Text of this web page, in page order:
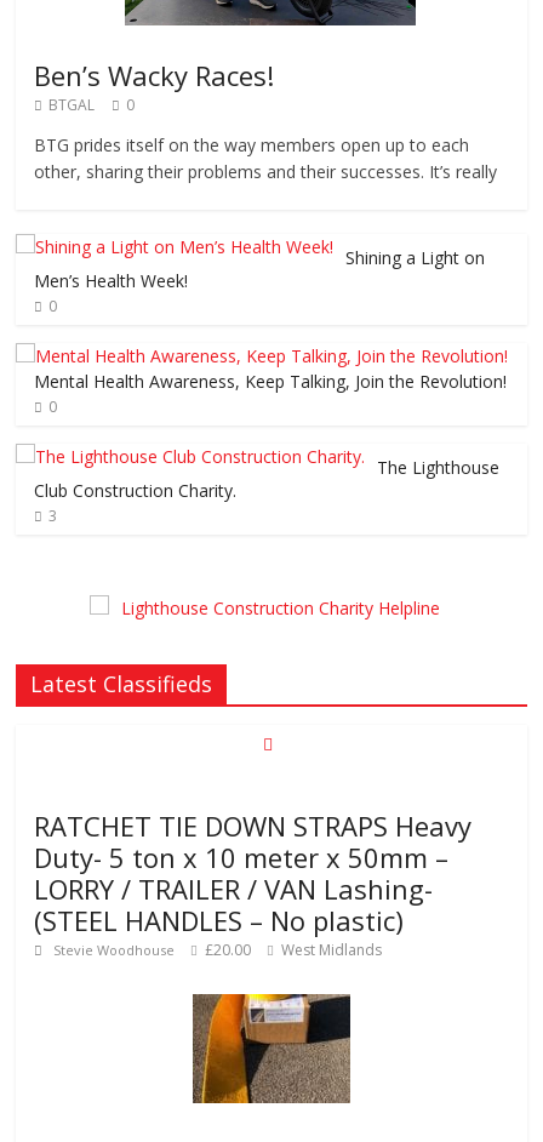
Ben’s Wacky Races!
BTGAL 0
BTG prides itself on the way members open up to each
other, sharing their problems and their successes. It’s really
Shining a Light on
Men’s Health Week!
0
Mental Health Awareness, Keep Talking, Join the Revolution!
0
The Lighthouse
Club Construction Charity.
3
Latest Classifieds
RATCHET TIE DOWN STRAPS Heavy
Duty- 5 ton x 10 meter x 50mm –
LORRY / TRAILER / VAN Lashing-
(STEEL HANDLES – No plastic)
Stevie Woodhouse £20.00 West Midlands